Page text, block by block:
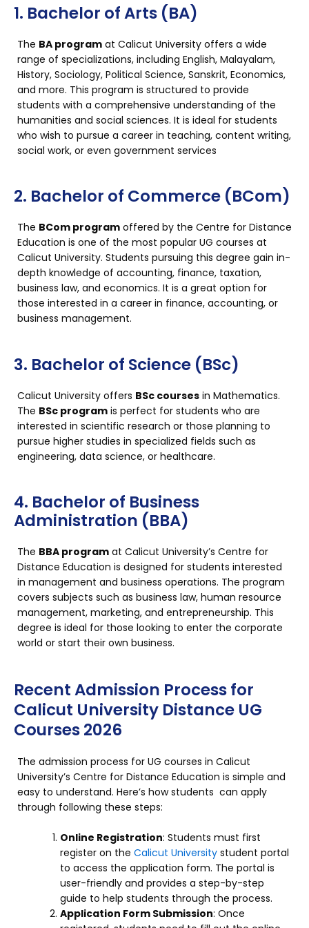
1. Bachelor of Arts (BA)
The BA program at Calicut University offers a wide
range of specializations, including English, Malayalam,
History, Sociology, Political Science, Sanskrit, Economics,
and more. This program is structured to provide
students with a comprehensive understanding of the
humanities and social sciences. It is ideal for students
who wish to pursue a career in teaching, content writing,
social work, or even government services
2. Bachelor of Commerce (BCom)
The BCom program offered by the Centre for Distance
Education is one of the most popular UG courses at
Calicut University. Students pursuing this degree gain in-
depth knowledge of accounting, finance, taxation,
business law, and economics. It is a great option for
those interested in a career in finance, accounting, or
business management.
3. Bachelor of Science (BSc)
Calicut University offers BSc courses in Mathematics.
The BSc program is perfect for students who are
interested in scientific research or those planning to
pursue higher studies in specialized fields such as
engineering, data science, or healthcare.
4. Bachelor of Business
Administration (BBA)
The BBA program at Calicut University’s Centre for
Distance Education is designed for students interested
in management and business operations. The program
covers subjects such as business law, human resource
management, marketing, and entrepreneurship. This
degree is ideal for those looking to enter the corporate
world or start their own business.
Recent Admission Process for
Calicut University Distance UG
Courses 2026
The admission process for UG courses in Calicut
University’s Centre for Distance Education is simple and
easy to understand. Here’s how students can apply
through following these steps:
Online Registration: Students must first
register on the Calicut University student portal
to access the application form. The portal is
user-friendly and provides a step-by-step
guide to help students through the process.
Application Form Submission: Once